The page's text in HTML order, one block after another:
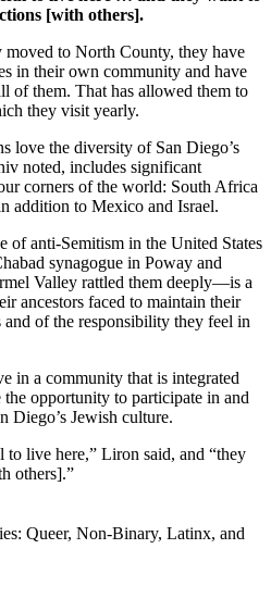
[with others].
moved to North County, they have
in their own community and have
of them. That has allowed them to
they visit yearly.
love the diversity of San Diego’s
noted, includes significant
corners of the world: South Africa
addition to Mexico and Israel.
of anti-Semitism in the United States
synagogue in Poway and
Valley rattled them deeply—is a
ancestors faced to maintain their
of the responsibility they feel in
in a community that is integrated
opportunity to participate in and
Diego’s Jewish culture.
to live here,” Liron said, and “they
others].”
Queer, Non-Binary, Latinx, and